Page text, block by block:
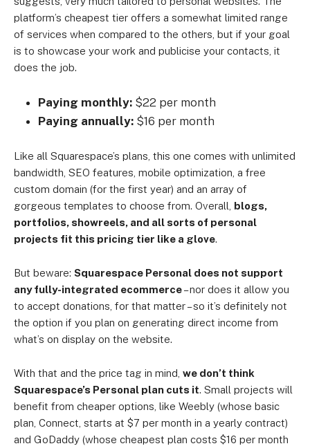
platform’s cheapest tier offers a somewhat limited range
of services when compared to the others, but if your goal
is to showcase your work and publicise your contacts, it
does the job.
Paying monthly: $22 per month
Paying annually: $16 per month
Like all Squarespace’s plans, this one comes with unlimited
bandwidth, SEO features, mobile optimization, a free
custom domain (for the first year) and an array of
gorgeous templates to choose from. Overall, blogs,
portfolios, showreels, and all sorts of personal
projects fit this pricing tier like a glove.
But beware: Squarespace Personal does not support
any fully-integrated ecommerce– nor does it allow you
to accept donations, for that matter – so it’s definitely not
the option if you plan on generating direct income from
what’s on display on the website.
With that and the price tag in mind, we don’t think
Squarespace’s Personal plan cuts it. Small projects will
benefit from cheaper options, like Weebly (whose basic
plan, Connect, starts at $7 per month in a yearly contract)
and GoDaddy (whose cheapest plan costs $16 per month